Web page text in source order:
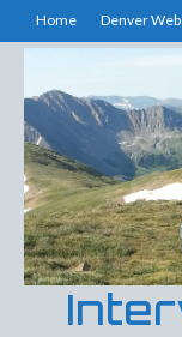
Home Denver